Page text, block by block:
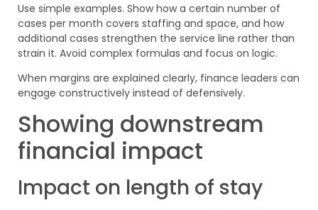
Use simple examples. Show how a certain number of
cases per month covers staffing and space, and how
additional cases strengthen the service line rather than
strain it. Avoid complex formulas and focus on logic.
When margins are explained clearly, finance leaders can
engage constructively instead of defensively.
Showing downstream
financial impact
Impact on length of stay